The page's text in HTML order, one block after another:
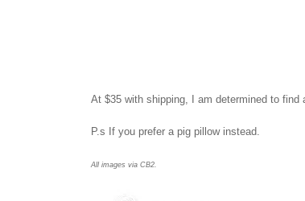
At $35 with shipping, I am determined to
P.s If you prefer a pig pillow instead.
All images via CB2.